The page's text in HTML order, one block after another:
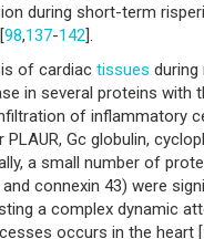
during short-term
[98,137-142].
of cardiac tissues during
in several proteins with
of inflammatory
Gc globulin,
a small number of
and connexin 43) were
a complex dynamic
occurs in the heart [